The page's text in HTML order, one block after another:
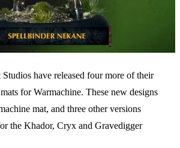
have released four more of their
for Warmachine. These new designs
mat, and three other versions
the Khador, Cryx and Gravedigger